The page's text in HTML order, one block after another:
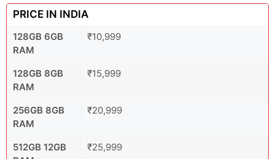
PRICE IN INDIA
128GB 6GB
RAM
₹10,999
128GB 8GB
RAM
₹15,999
256GB 8GB
RAM
₹20,999
512GB 12GB
₹25,999